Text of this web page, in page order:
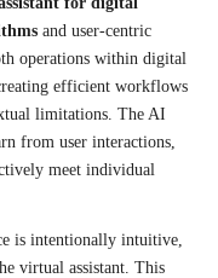
and user-centric
operations within digital
efficient workflows
limitations. The AI
from user interactions,
meet individual
is intentionally intuitive,
virtual assistant. This